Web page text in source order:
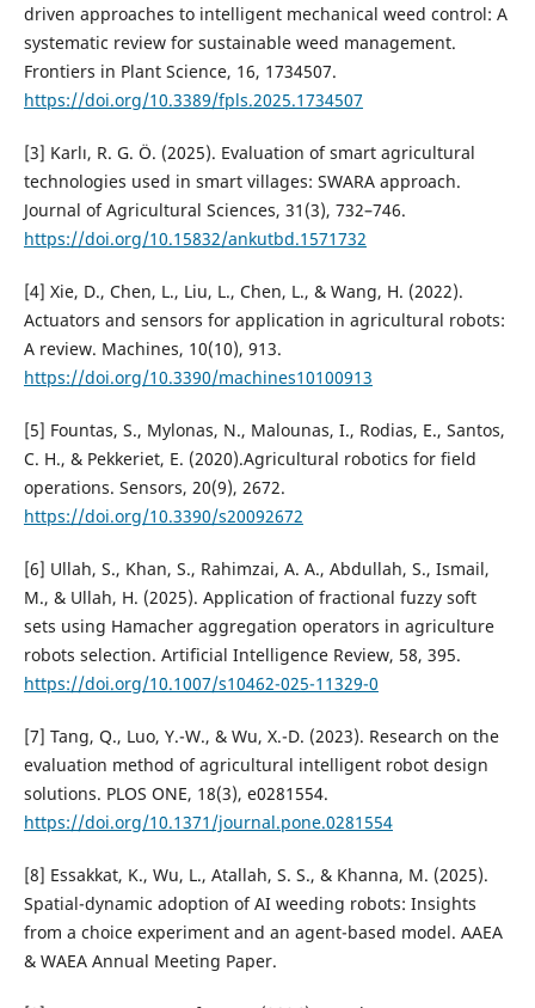
driven approaches to intelligent mechanical weed control: A
systematic review for sustainable weed management.
Frontiers in Plant Science, 16, 1734507.
https://doi.org/10.3389/fpls.2025.1734507
[3] Karlı, R. G. Ö. (2025). Evaluation of smart agricultural
technologies used in smart villages: SWARA approach.
Journal of Agricultural Sciences, 31(3), 732–746.
https://doi.org/10.15832/ankutbd.1571732
[4] Xie, D., Chen, L., Liu, L., Chen, L., & Wang, H. (2022).
Actuators and sensors for application in agricultural robots:
A review. Machines, 10(10), 913.
https://doi.org/10.3390/machines10100913
[5] Fountas, S., Mylonas, N., Malounas, I., Rodias, E., Santos,
C. H., & Pekkeriet, E. (2020).Agricultural robotics for field
operations. Sensors, 20(9), 2672.
https://doi.org/10.3390/s20092672
[6] Ullah, S., Khan, S., Rahimzai, A. A., Abdullah, S., Ismail,
M., & Ullah, H. (2025). Application of fractional fuzzy soft
sets using Hamacher aggregation operators in agriculture
robots selection. Artificial Intelligence Review, 58, 395.
https://doi.org/10.1007/s10462-025-11329-0
[7] Tang, Q., Luo, Y.-W., & Wu, X.-D. (2023). Research on the
evaluation method of agricultural intelligent robot design
solutions. PLOS ONE, 18(3), e0281554.
https://doi.org/10.1371/journal.pone.0281554
[8] Essakkat, K., Wu, L., Atallah, S. S., & Khanna, M. (2025).
Spatial-dynamic adoption of AI weeding robots: Insights
from a choice experiment and an agent-based model. AAEA
& WAEA Annual Meeting Paper.